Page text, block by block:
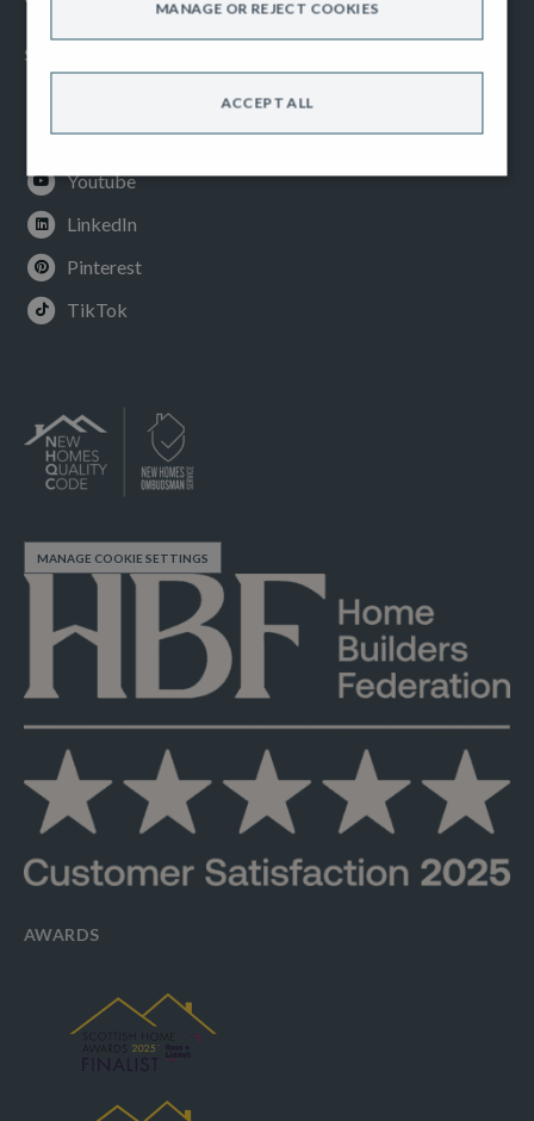
SOCIAL
Instagram
Youtube
LinkedIn
Pinterest
TikTok
MANAGE COOKIE SETTINGS
AWARDS
ACCEPT ALL
MANAGE OR REJECT COOKIES